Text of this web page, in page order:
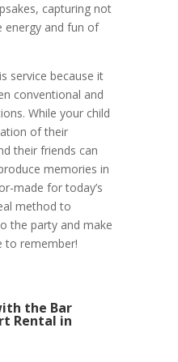
capturing not
energy and fun of
service because it
conventional and
While your child
of their
their friends can
memories in
made for today’s
method to
the party and make
to remember!
the Bar
Rental in